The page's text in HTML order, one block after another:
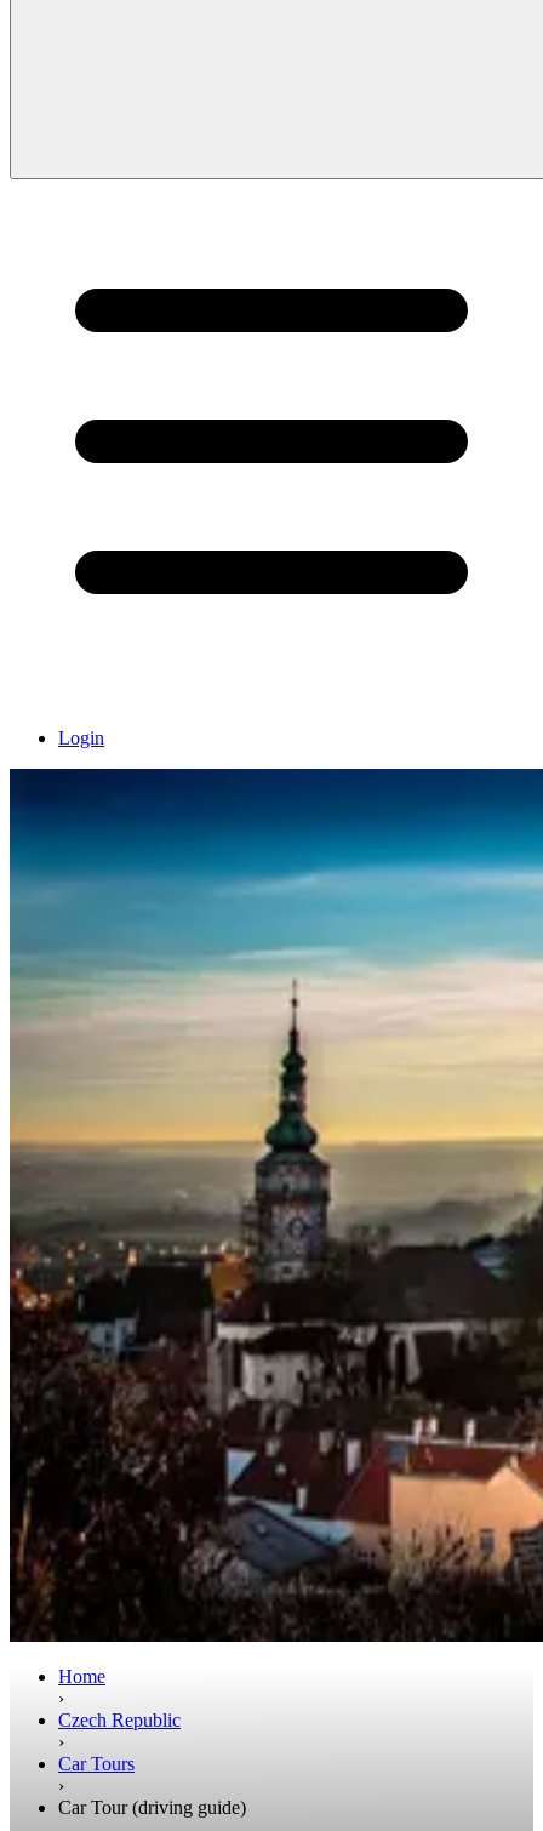
Login
Home
›
Czech Republic
›
Car Tours
›
Car Tour (driving guide)